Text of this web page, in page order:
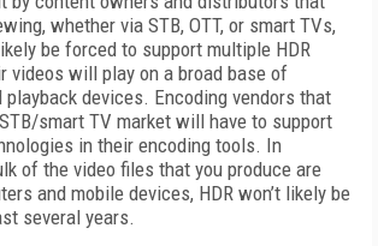
whether via STB, OTT, or smart TVs,
be forced to support multiple HDR
videos will play on a broad base of
playback devices. Encoding vendors that
smart TV market will have to support
in their encoding tools. In
of the video files that you produce are
and mobile devices, HDR won’t likely be
several years.